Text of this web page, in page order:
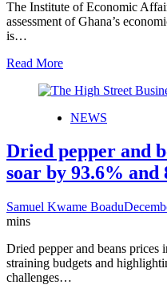
The Institute of Economic
assessment of Ghana’s
is…
Read More
NEWS
Dried pepper and
soar by 93.6% and
Samuel Kwame Boadu
mins
Dried pepper and beans prices
straining budgets and
challenges…